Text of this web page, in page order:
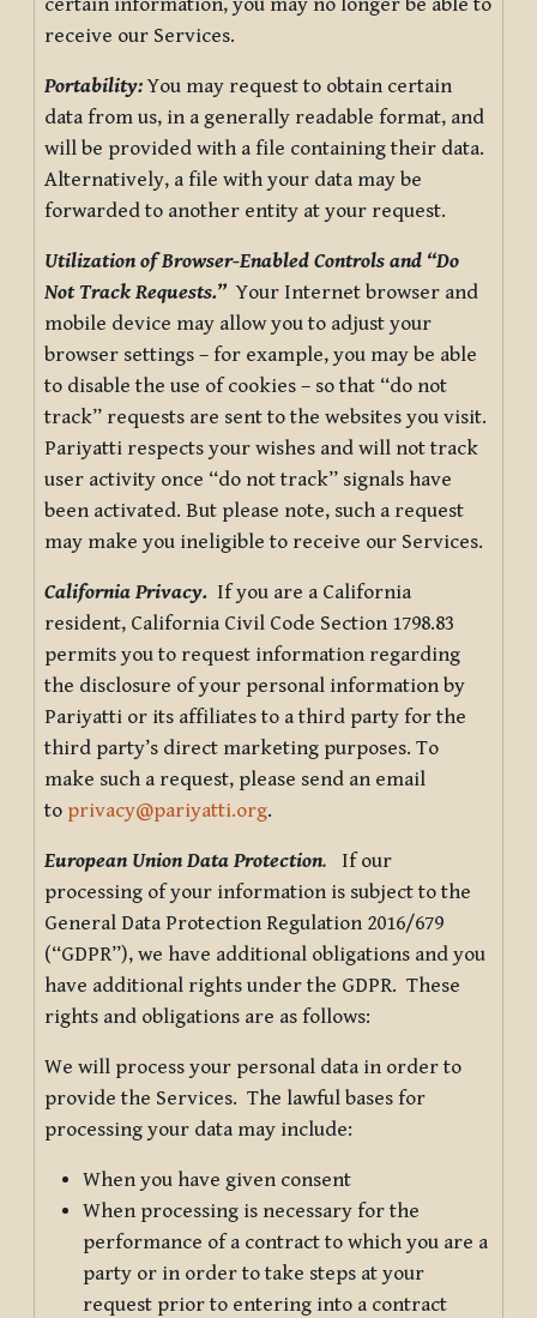
receive our Services.
Portability:You may request to obtain certain
data from us, in a generally readable format, and
will be provided with a file containing their data.
Alternatively, a file with your data may be
forwarded to another entity at your request.
Utilization of Browser-Enabled Controls and “Do
Not Track Requests.”Your Internet browser and
mobile device may allow you to adjust your
browser settings – for example, you may be able
to disable the use of cookies – so that “do not
track” requests are sent to the websites you visit.
Pariyatti respects your wishes and will not track
user activity once “do not track” signals have
been activated. But please note, such a request
may make you ineligible to receive our Services.
California Privacy. If you are a California
resident, California Civil Code Section 1798.83
permits you to request information regarding
the disclosure of your personal information by
Pariyatti or its affiliates to a third party for the
third party’s direct marketing purposes. To
make such a request, please send an email
to privacy@pariyatti.org.
European Union Data Protection. If our
processing of your information is subject to the
General Data Protection Regulation 2016/679
(“GDPR”), we have additional obligations and you
have additional rights under the GDPR. These
rights and obligations are as follows:
We will process your personal data in order to
provide the Services. The lawful bases for
processing your data may include:
When you have given consent
When processing is necessary for the
performance of a contract to which you are a
party or in order to take steps at your
request prior to entering into a contract